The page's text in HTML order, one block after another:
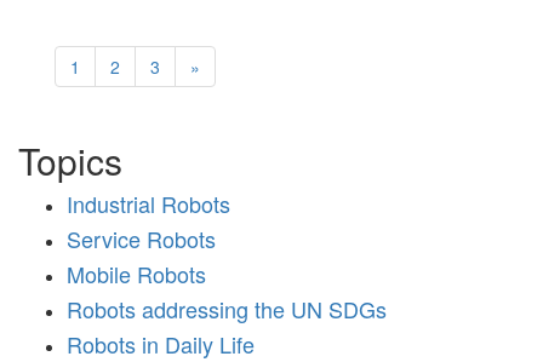
1 2 3 »
Topics
Industrial Robots
Service Robots
Mobile Robots
Robots addressing the UN SDGs
Robots in Daily Life